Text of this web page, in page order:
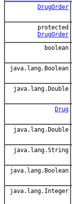
DrugOrder
protected
DrugOrder
boolean
java.lang.Boolean
java.lang.Double
Drug
java.lang.Double
java.lang.String
java.lang.Boolean
java.lang.Integer